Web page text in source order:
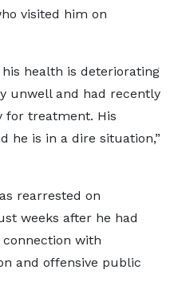
visited him on
health is deteriorating
unwell and had recently
for treatment. His
he is in a dire situation,”
rearrested on
weeks after he had
with
and offensive public